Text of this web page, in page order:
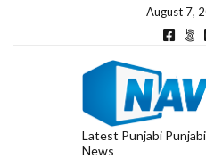
August 7,
Latest Punjabi
News